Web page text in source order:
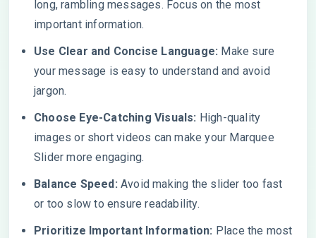
long, rambling messages. Focus on the most
important information.
Use Clear and Concise Language: Make sure
your message is easy to understand and avoid
jargon.
Choose Eye-Catching Visuals: High-quality
images or short videos can make your Marquee
Slider more engaging.
Balance Speed: Avoid making the slider too fast
or too slow to ensure readability.
Prioritize Important Information: Place the most